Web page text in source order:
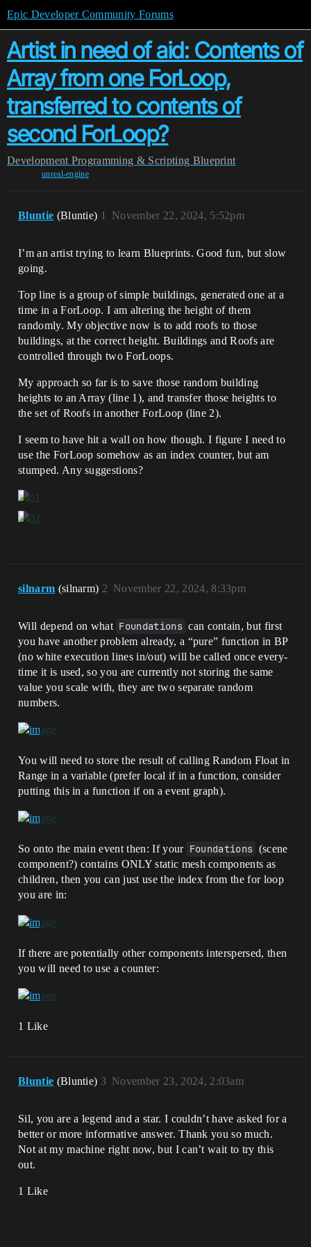
Epic Developer Community Forums
Artist in need of aid: Contents of
Array from one ForLoop,
transferred to contents of
second ForLoop?
Development Programming & Scripting Blueprint
unreal-engine
Bluntie (Bluntie) November 22, 2024, 5:52pm
1
I’m an artist trying to learn Blueprints. Good fun, but slow
going.
Top line is a group of simple buildings, generated one at a
time in a ForLoop. I am altering the height of them
randomly. My objective now is to add roofs to those
buildings, at the correct height. Buildings and Roofs are
controlled through two ForLoops.
My approach so far is to save those random building
heights to an Array (line 1), and transfer those heights to
the set of Roofs in another ForLoop (line 2).
I seem to have hit a wall on how though. I figure I need to
use the ForLoop somehow as an index counter, but am
stumped. Any suggestions?
silnarm (silnarm) November 22, 2024, 8:33pm
2
Will depend on what Foundations can contain, but first
you have another problem already, a “pure” function in BP
(no white execution lines in/out) will be called once every-
time it is used, so you are currently not storing the same
value you scale with, they are two separate random
numbers.
You will need to store the result of calling Random Float in
Range in a variable (prefer local if in a function, consider
putting this in a function if on a event graph).
So onto the main event then: If your Foundations (scene
component?) contains ONLY static mesh components as
children, then you can just use the index from the for loop
you are in:
If there are potentially other components interspersed, then
you will need to use a counter:
1 Like
Bluntie (Bluntie) November 23, 2024, 2:03am
3
Sil, you are a legend and a star. I couldn’t have asked for a
better or more informative answer. Thank you so much.
Not at my machine right now, but I can’t wait to try this
out.
1 Like